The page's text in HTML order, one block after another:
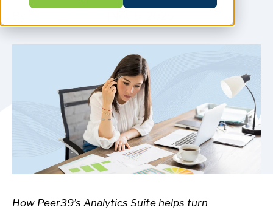
How Peer39’s Analytics Suite helps turn